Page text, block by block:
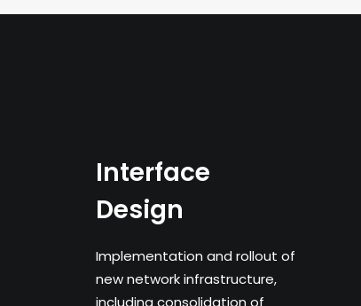
Interface
Design
Implementation and rollout of
new network infrastructure,
including consolidation of